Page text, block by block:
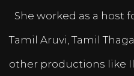
She worked as a host
Tamil Aruvi, Tamil
other productions like